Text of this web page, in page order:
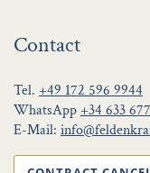
Contact
Tel. +49 172 596 9944
WhatsApp +34 633
E-Mail: